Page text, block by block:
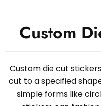
Custom
Custom die cut
cut to a specified
simple forms like